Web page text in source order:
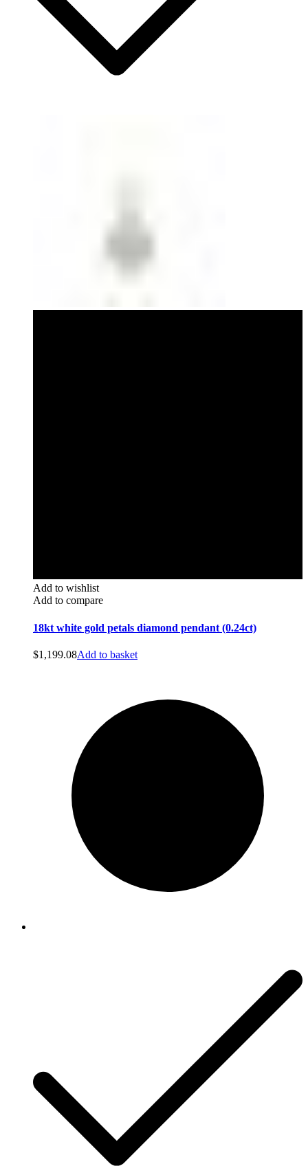
Add to wishlist
Add to compare
18kt white gold petals diamond pendant (0.24ct)
$1,199.08Add to basket